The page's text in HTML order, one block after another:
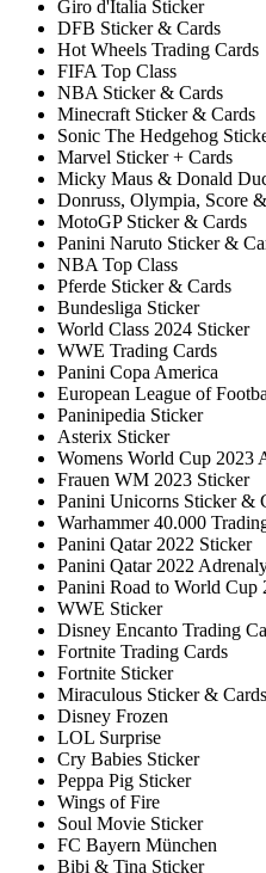
Giro d'Italia Sticker
DFB Sticker & Cards
Hot Wheels Trading Cards
FIFA Top Class
NBA Sticker & Cards
Minecraft Sticker & Cards
Sonic The Hedgehog
Marvel Sticker + Cards
Micky Maus & Donald
Donruss, Olympia, Score
MotoGP Sticker & Cards
Panini Naruto Sticker &
NBA Top Class
Pferde Sticker & Cards
Bundesliga Sticker
World Class 2024 Sticker
WWE Trading Cards
Panini Copa America
European League of
Paninipedia Sticker
Asterix Sticker
Womens World Cup 2023
Frauen WM 2023 Sticker
Panini Unicorns Sticker &
Warhammer 40.000
Panini Qatar 2022 Sticker
Panini Qatar 2022
Panini Road to World Cup
WWE Sticker
Disney Encanto Trading
Fortnite Trading Cards
Fortnite Sticker
Miraculous Sticker & Cards
Disney Frozen
LOL Surprise
Cry Babies Sticker
Peppa Pig Sticker
Wings of Fire
Soul Movie Sticker
FC Bayern München
Bibi & Tina Sticker